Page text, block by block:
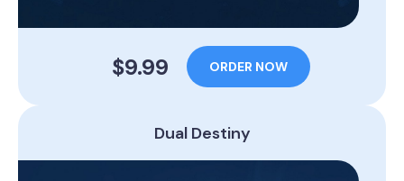
$9.99 ORDER NOW
Dual Destiny